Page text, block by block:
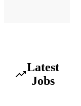
Latest
Jobs